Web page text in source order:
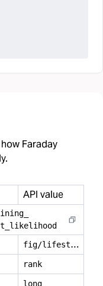
Faraday
API value
likelihood
f
ig/lifestyle
rank
long